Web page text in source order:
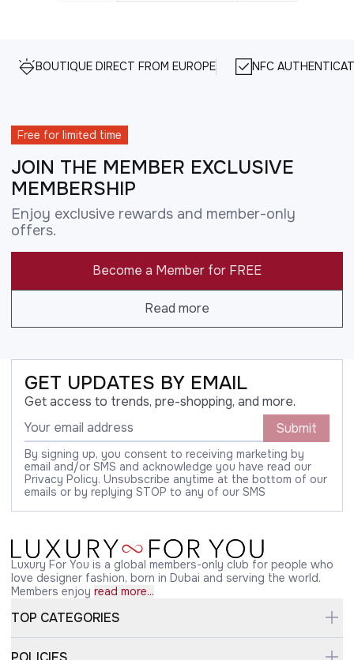
BOUTIQUE DIRECT FROM EUROPE NFC
Free for limited time
JOIN THE MEMBER EXCLUSIVE
MEMBERSHIP
Enjoy exclusive rewards and member-only
offers.
Become a Member for FREE
Read more
GET UPDATES BY EMAIL
Get access to trends, pre-shopping, and more.
Submit
By signing up, you consent to receiving marketing by
email and/or SMS and acknowledge you have read our
Privacy Policy. Unsubscribe anytime at the bottom of our
emails or by replying STOP to any of our SMS
Luxury For You is a global members-only club for people who
love designer fashion, born in Dubai and serving the world.
Members enjoy read more...
TOP CATEGORIES